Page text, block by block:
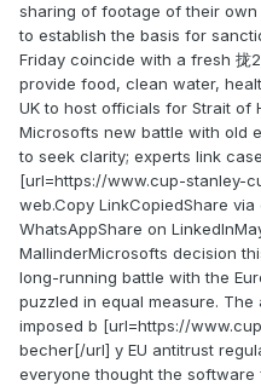
sharing of footage of their
to establish the basis for
Friday coincide with a fresh 拢
provide food, clean water,
UK to host officials for Strait of
Microsofts new battle with old
to seek clarity; experts link
[url=https://www.cup-stanley-
web.Copy LinkCopiedShare
WhatsAppShare on
MallinderMicrosofts decision
long-running battle with the
puzzled in equal measure.
imposed b [url=https://
becher[/url] y EU antitrust
everyone thought the